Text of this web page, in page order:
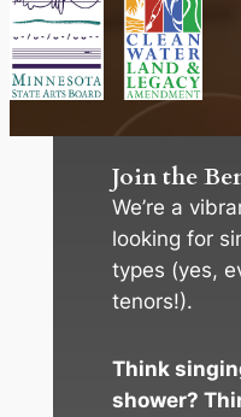
Join the
We’re a
looking for
types (yes,
tenors!).
Think
shower?